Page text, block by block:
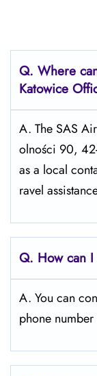
Q. Where
Katowice
A. The SAS
olności 90,
as a local
ravel
Q. How can I
A. You can
phone